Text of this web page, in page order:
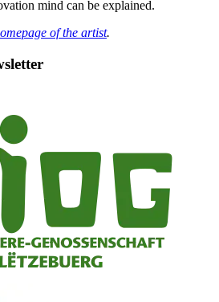
mind can be explained.
of the artist.